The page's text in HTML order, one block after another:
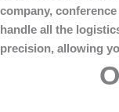
company,
handle all the
precision, allowing